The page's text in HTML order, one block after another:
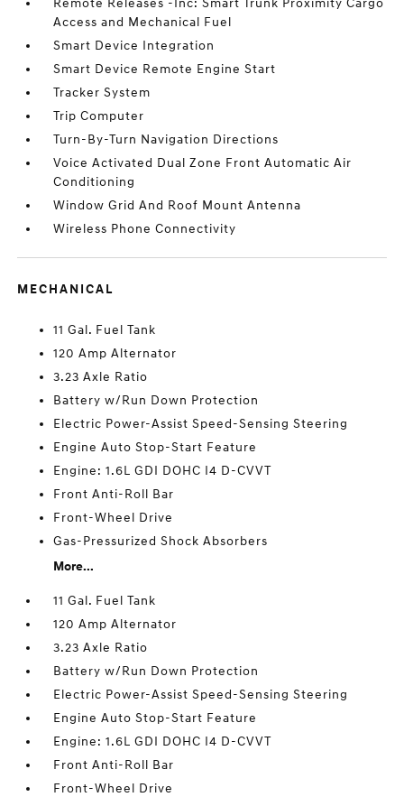
Remote Releases -Inc: Smart Trunk Proximity Cargo
Access and Mechanical Fuel
Smart Device Integration
Smart Device Remote Engine Start
Tracker System
Trip Computer
Turn-By-Turn Navigation Directions
Voice Activated Dual Zone Front Automatic Air
Conditioning
Window Grid And Roof Mount Antenna
Wireless Phone Connectivity
MECHANICAL
11 Gal. Fuel Tank
120 Amp Alternator
3.23 Axle Ratio
Battery w/Run Down Protection
Electric Power-Assist Speed-Sensing Steering
Engine Auto Stop-Start Feature
Engine: 1.6L GDI DOHC I4 D-CVVT
Front Anti-Roll Bar
Front-Wheel Drive
Gas-Pressurized Shock Absorbers
More...
11 Gal. Fuel Tank
120 Amp Alternator
3.23 Axle Ratio
Battery w/Run Down Protection
Electric Power-Assist Speed-Sensing Steering
Engine Auto Stop-Start Feature
Engine: 1.6L GDI DOHC I4 D-CVVT
Front Anti-Roll Bar
Front-Wheel Drive